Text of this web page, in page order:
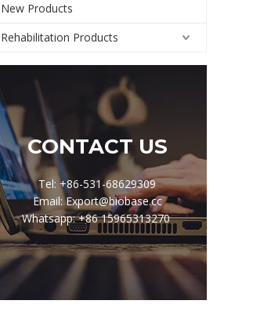
New Products
Rehabilitation Products
CONTACT US
Tel: +86-531-68629309
Email: Export@biobase.cc
Whatsapp: +86 15965313270